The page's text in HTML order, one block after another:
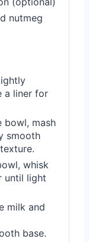
nutmeg
a liner for
bowl, mash
smooth
whisk
until light
milk and
base.